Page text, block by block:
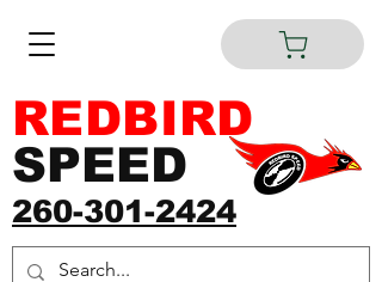
260-301-2424
REDBIRD
SPEED